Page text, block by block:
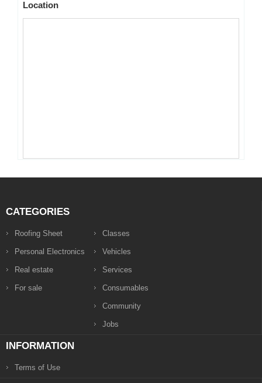
Location
CATEGORIES
Roofing Sheet
Personal Electronics
Real estate
For sale
Classes
Vehicles
Services
Consumables
Community
Jobs
INFORMATION
Terms of Use